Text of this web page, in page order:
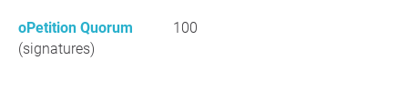
oPetition Quorum
(signatures)
100